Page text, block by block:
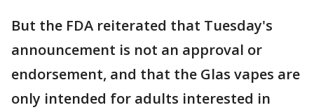
But the FDA reiterated that Tuesday's
announcement is not an approval or
endorsement, and that the Glas vapes are
only intended for adults interested in